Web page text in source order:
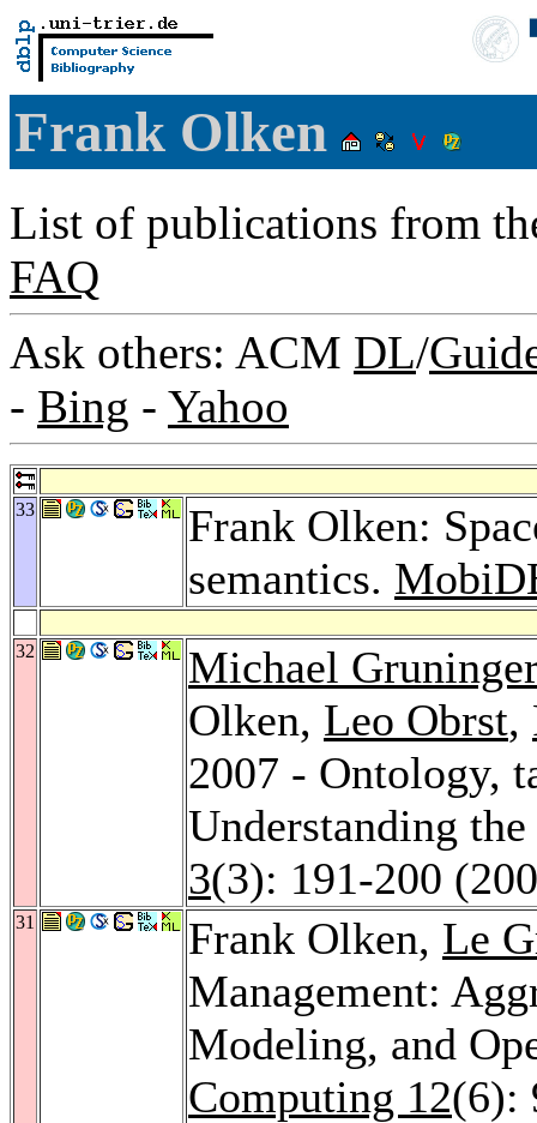
Frank Olken
List of publications from
FAQ
Ask others: ACM DL/
- Bing - Yahoo
33
Frank Olken:
semantics.
32
Michael Gruninger
Olken, Leo Obrst,
2007 - Ontology,
Understanding
3(3): 191-200
31 Frank Olken, Le
Management:
Modeling, and
Computing 12(6):